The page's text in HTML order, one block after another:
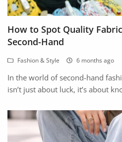
How to Spot Quality
Second-Hand
Fashion & Style 6 months ago
In the world of second-hand
isn’t just about luck, it’s about